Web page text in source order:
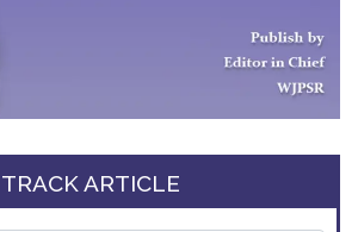
TRACK ARTICLE